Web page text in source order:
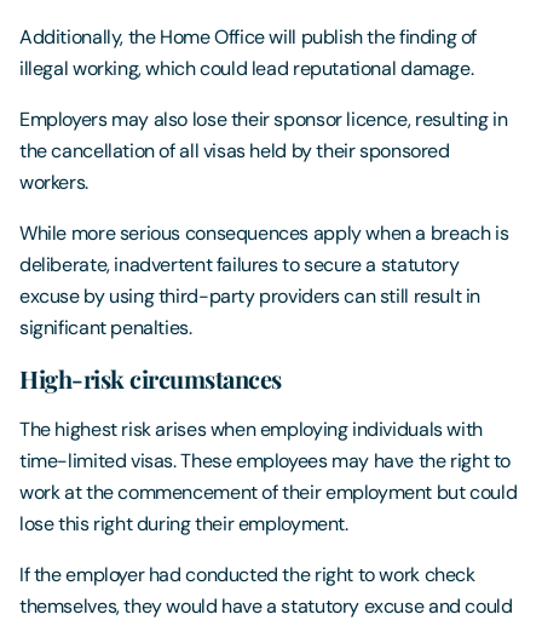
Additionally, the Home Office will publish the finding of
illegal working, which could lead reputational damage.
Employers may also lose their sponsor licence, resulting in
the cancellation of all visas held by their sponsored
workers.
While more serious consequences apply when a breach is
deliberate, inadvertent failures to secure a statutory
excuse by using third-party providers can still result in
significant penalties.
High-risk circumstances
The highest risk arises when employing individuals with
time-limited visas. These employees may have the right to
work at the commencement of their employment but could
lose this right during their employment.
If the employer had conducted the right to work check
themselves, they would have a statutory excuse and could